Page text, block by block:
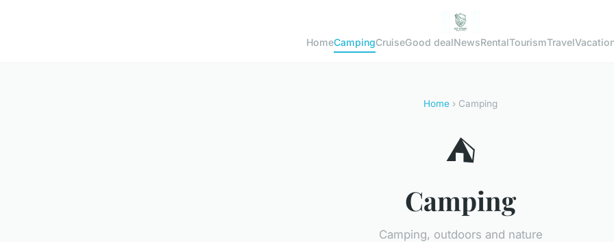
HomeCampingCruiseGood dealNewsRentalTourismTravel
Home › Camping
⛺
Camping
Camping, outdoors and nature